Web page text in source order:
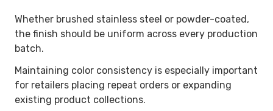
Whether brushed stainless steel or powder-coated,
the finish should be uniform across every production
batch.
Maintaining color consistency is especially important
for retailers placing repeat orders or expanding
existing product collections.